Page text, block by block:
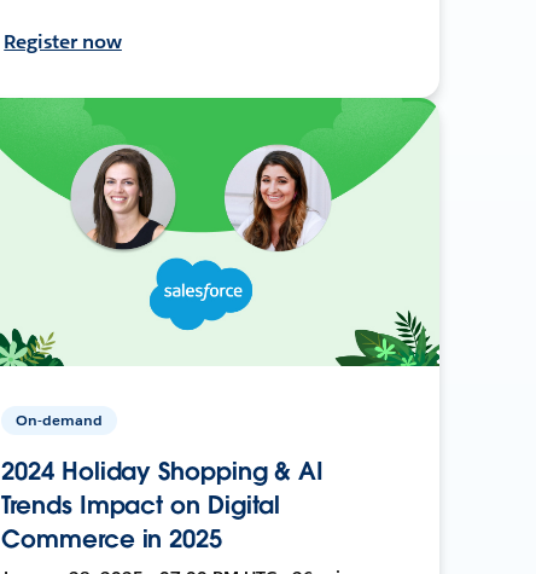
Register now
On-demand
2024 Holiday Shopping & AI
Trends Impact on Digital
Commerce in 2025